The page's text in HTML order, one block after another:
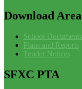
Download Area
School Documents
Plans and Reports
Tender Notices
SFXC PTA